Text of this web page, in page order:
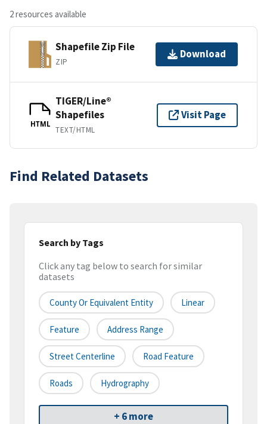
2 resources available
Shapefile Zip File
ZIP
Download
HTML
TIGER/Line®
Shapefiles
TEXT/HTML
Visit Page
Find Related Datasets
Search by Tags
Click any tag below to search for similar
datasets
County Or Equivalent Entity Linear
Feature Address Range
Street Centerline Road Feature
Roads Hydrography
+ 6 more